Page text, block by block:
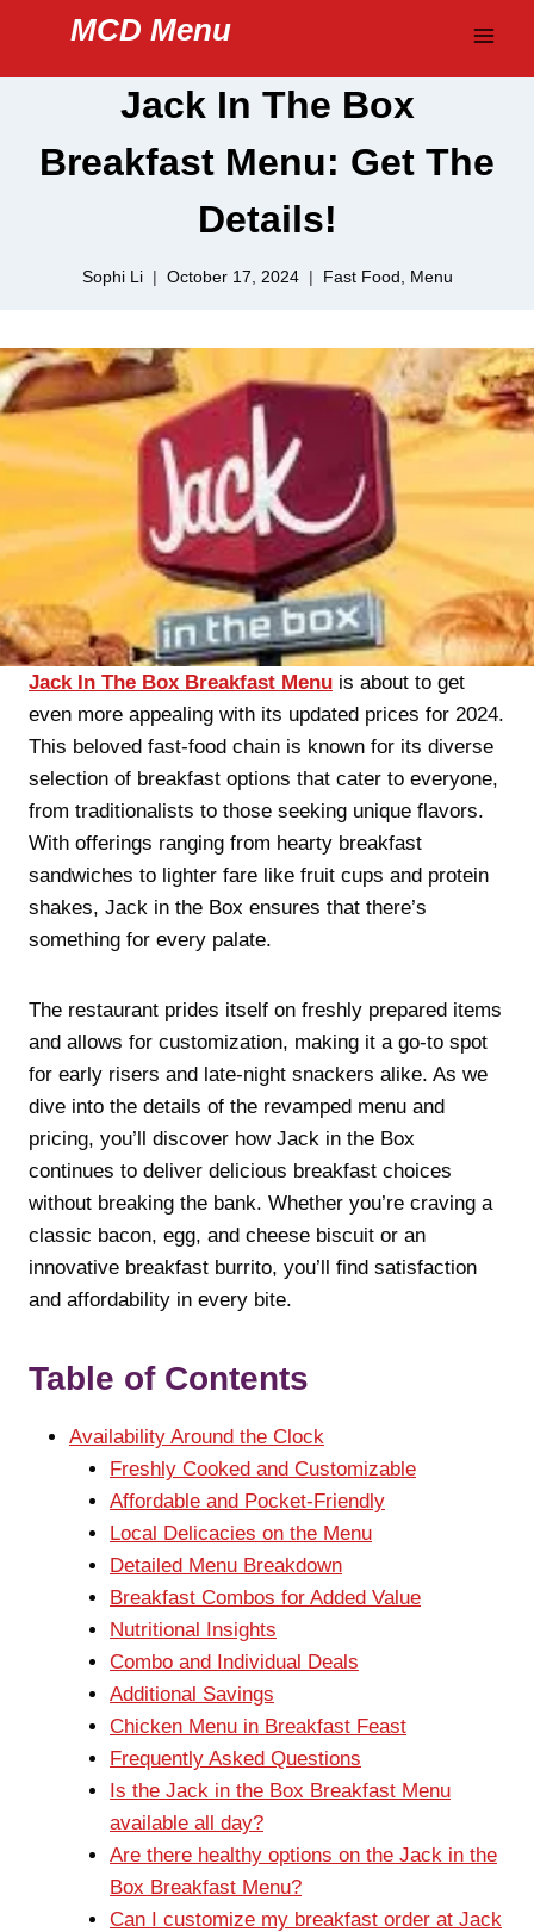
content
MCD Menu
Jack In The Box
Breakfast Menu: Get The
Details!
Sophi Li October 17, 2024 Fast Food Menu
Jack In The Box Breakfast Menu is about to get
even more appealing with its updated prices for 2024.
This beloved fast-food chain is known for its diverse
selection of breakfast options that cater to everyone,
from traditionalists to those seeking unique flavors.
With offerings ranging from hearty breakfast
sandwiches to lighter fare like fruit cups and protein
shakes, Jack in the Box ensures that there’s
something for every palate.
The restaurant prides itself on freshly prepared items
and allows for customization, making it a go-to spot
for early risers and late-night snackers alike. As we
dive into the details of the revamped menu and
pricing, you’ll discover how Jack in the Box
continues to deliver delicious breakfast choices
without breaking the bank. Whether you’re craving a
classic bacon, egg, and cheese biscuit or an
innovative breakfast burrito, you’ll find satisfaction
and affordability in every bite.
Table of Contents
Availability Around the Clock
Freshly Cooked and Customizable
Affordable and Pocket-Friendly
Local Delicacies on the Menu
Detailed Menu Breakdown
Breakfast Combos for Added Value
Nutritional Insights
Combo and Individual Deals
Additional Savings
Chicken Menu in Breakfast Feast
Frequently Asked Questions
Is the Jack in the Box Breakfast Menu
available all day?
Are there healthy options on the Jack in the
Box Breakfast Menu?
Can I customize my breakfast order at Jack